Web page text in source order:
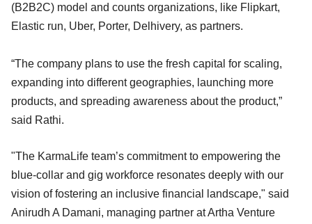
(B2B2C) model and counts organizations, like Flipkart,
Elastic run, Uber, Porter, Delhivery, as partners.
“The company plans to use the fresh capital for scaling,
expanding into different geographies, launching more
products, and spreading awareness about the product,”
said Rathi.
"The KarmaLife team’s commitment to empowering the
blue-collar and gig workforce resonates deeply with our
vision of fostering an inclusive financial landscape," said
Anirudh A Damani, managing partner at Artha Venture